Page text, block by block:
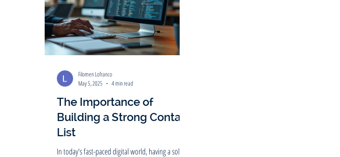
The Importance of
Building a Strong Contact
List
In today's fast-paced digital world, having a solid
Filomen Lofranco
May 5, 2025
4 min read